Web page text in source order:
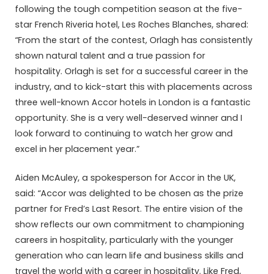
following the tough competition season at the five-
star French Riveria hotel, Les Roches Blanches, shared:
“From the start of the contest, Orlagh has consistently
shown natural talent and a true passion for
hospitality. Orlagh is set for a successful career in the
industry, and to kick-start this with placements across
three well-known Accor hotels in London is a fantastic
opportunity. She is a very well-deserved winner and I
look forward to continuing to watch her grow and
excel in her placement year.”
Aiden McAuley, a spokesperson for Accor in the UK,
said: “Accor was delighted to be chosen as the prize
partner for Fred’s Last Resort. The entire vision of the
show reflects our own commitment to championing
careers in hospitality, particularly with the younger
generation who can learn life and business skills and
travel the world with a career in hospitality. Like Fred,